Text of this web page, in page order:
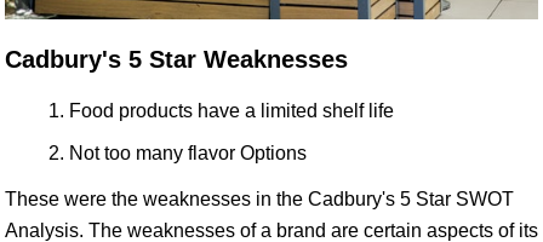
Cadbury's 5 Star Weaknesses
Food products have a limited shelf life
Not too many flavor Options
These were the weaknesses in the Cadbury's 5 Star SWOT
Analysis. The weaknesses of a brand are certain aspects of its